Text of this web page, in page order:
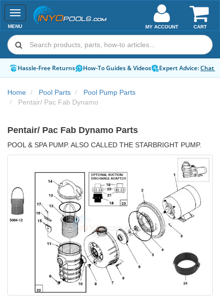
Toggle
navigation
MENU CART
MY ACCOUNT
Hassle-Free Returns How-To Guides & Videos Expert Advice:Chat
Home Pool Parts
Pool Pump Parts
Pentair/ Pac Fab Dynamo
Pentair/ Pac Fab Dynamo Parts
POOL & SPA PUMP. ALSO CALLED THE STARBRIGHT PUMP.